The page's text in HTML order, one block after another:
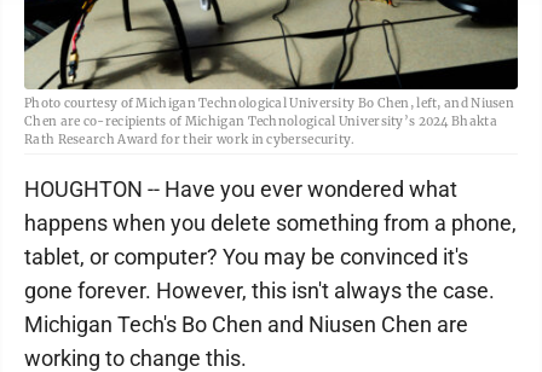
Photo courtesy of Michigan Technological University Bo Chen, left, and Niusen
Chen are co-recipients of Michigan Technological University’s 2024 Bhakta
Rath Research Award for their work in cybersecurity.
HOUGHTON -- Have you ever wondered what
happens when you delete something from a phone,
tablet, or computer? You may be convinced it's
gone forever. However, this isn't always the case.
Michigan Tech's Bo Chen and Niusen Chen are
working to change this.